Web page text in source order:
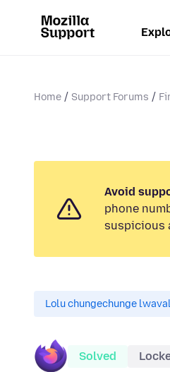
Home Support Forums
Avoid
phone
suspicious
Lolu chungechunge
Solved